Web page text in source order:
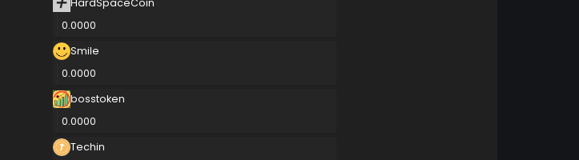
HardSpaceCoin
0.0000
Smile
0.0000
bosstoken
0.0000
Techin